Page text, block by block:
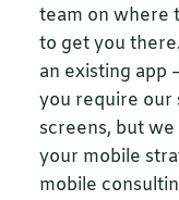
team on where
to get you
an existing app
you require our
screens, but
your mobile
mobile